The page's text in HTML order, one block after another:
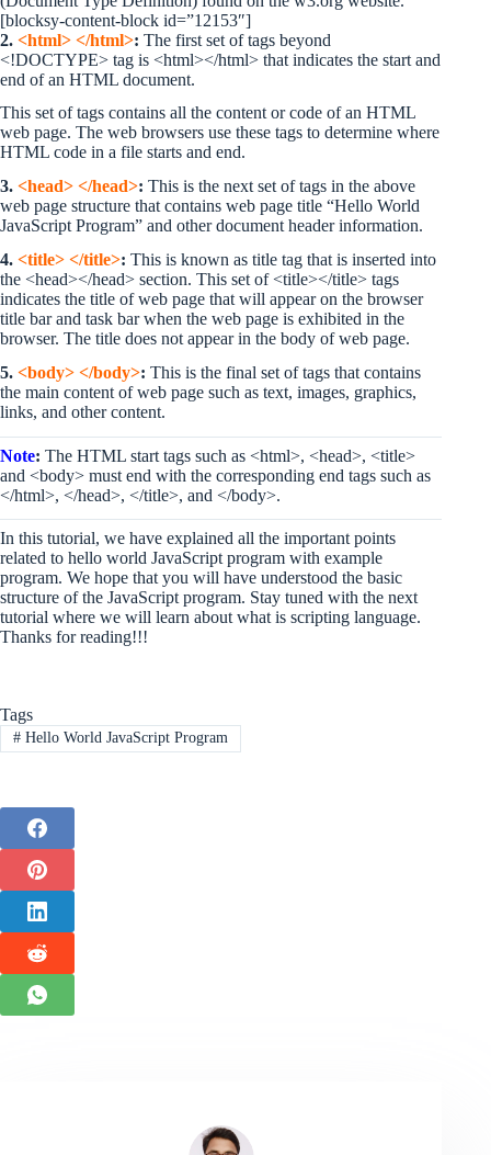
[blocksy-content-block id=”12153″]
2. <html> </html>: The first set of tags beyond
<!DOCTYPE> tag is <html></html> that indicates the start and
end of an HTML document.
This set of tags contains all the content or code of an HTML
web page. The web browsers use these tags to determine where
HTML code in a file starts and end.
3. <head> </head>: This is the next set of tags in the above
web page structure that contains web page title “Hello World
JavaScript Program” and other document header information.
4. <title> </title>: This is known as title tag that is inserted into
the <head></head> section. This set of <title></title> tags
indicates the title of web page that will appear on the browser
title bar and task bar when the web page is exhibited in the
browser. The title does not appear in the body of web page.
5. <body> </body>: This is the final set of tags that contains
the main content of web page such as text, images, graphics,
links, and other content.
Note: The HTML start tags such as <html>, <head>, <title>
and <body> must end with the corresponding end tags such as
</html>, </head>, </title>, and </body>.
In this tutorial, we have explained all the important points
related to hello world JavaScript program with example
program. We hope that you will have understood the basic
structure of the JavaScript program. Stay tuned with the next
tutorial where we will learn about what is scripting language.
Thanks for reading!!!
Tags
#Hello World JavaScript Program